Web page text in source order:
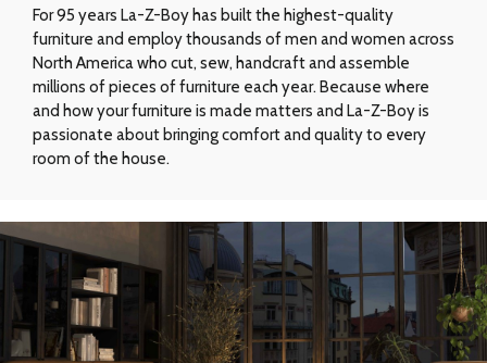
For 95 years La-Z-Boy has built the highest-quality
furniture and employ thousands of men and women across
North America who cut, sew, handcraft and assemble
millions of pieces of furniture each year. Because where
and how your furniture is made matters and La-Z-Boy is
passionate about bringing comfort and quality to every
room of the house.